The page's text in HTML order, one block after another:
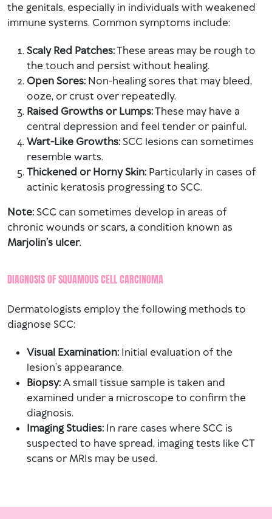
the genitals, especially in individuals with weakened
immune systems. Common symptoms include:
Scaly Red Patches:These areas may be rough to
the touch and persist without healing.
Open Sores: Non-healing sores that may bleed,
ooze, or crust over repeatedly.
Raised Growths or Lumps:These may have a
central depression and feel tender or painful.
Wart-Like Growths:SCC lesions can sometimes
resemble warts.
Thickened or Horny Skin: Particularly in cases of
actinic keratosis progressing to SCC.
Note:SCC can sometimes develop in areas of
chronic wounds or scars, a condition known as
Marjolin’s ulcer.
DIAGNOSIS OF SQUAMOUS CELL CARCINOMA
Dermatologists employ the following methods to
diagnose SCC:
Visual Examination: Initial evaluation of the
lesion’s appearance.
Biopsy:A small tissue sample is taken and
examined under a microscope to confirm the
diagnosis.
Imaging Studies: In rare cases where SCC is
suspected to have spread, imaging tests like CT
scans or MRIs may be used.